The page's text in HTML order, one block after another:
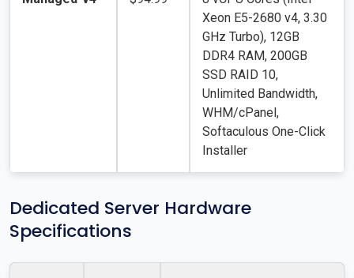
Xeon E5-2680 v4, 3.30
GHz Turbo), 12GB
DDR4 RAM, 200GB
SSD RAID 10,
Unlimited Bandwidth,
WHM/cPanel,
Softaculous One-Click
Installer
Dedicated Server Hardware
Specifications